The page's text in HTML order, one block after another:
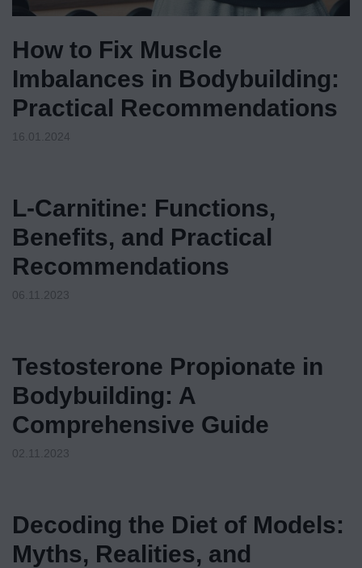
How to Fix Muscle
Imbalances in Bodybuilding:
Practical Recommendations
16.01.2024
L-Carnitine: Functions,
Benefits, and Practical
Recommendations
06.11.2023
Testosterone Propionate in
Bodybuilding: A
Comprehensive Guide
02.11.2023
Decoding the Diet of Models:
Myths, Realities, and